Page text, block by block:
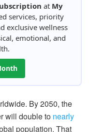
at My
services, priority
exclusive wellness
emotional, and
By 2050, the
will double to nearly
population. That